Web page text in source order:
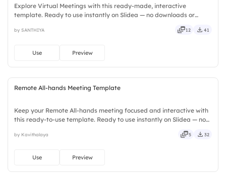
Explore Virtual Meetings with this ready-made, interactive
template. Ready to use instantly on Slidea — no downloads or
deep, wide, classic, premium, tailored, fitting, keen.
by SANTHIYA 12 41
Use Preview
Remote All-hands Meeting Template
Keep your Remote All-hands meeting focused and interactive with
this ready-to-use template. Ready to use instantly on Slidea — no
mobile, global, local, timely, casual, formal.
by Kavithalaya 5 32
Use Preview